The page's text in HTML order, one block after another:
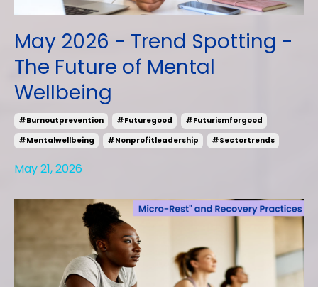
May 2026 - Trend Spotting -
The Future of Mental
Wellbeing
#burnoutprevention #futuregood
#futurismforgood
#mentalwellbeing
#nonprofitleadership #sectortrends
May 21, 2026